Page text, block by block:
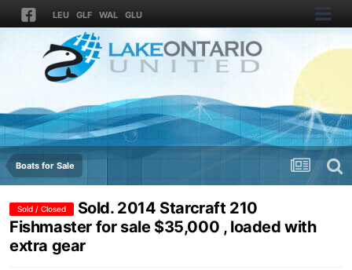
LEU GLF WAL GLU
Boats for Sale
Sold / Closed
Sold. 2014 Starcraft 210
Fishmaster for sale $35,000 , loaded with
extra gear